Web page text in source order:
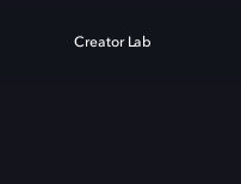
Creator Lab